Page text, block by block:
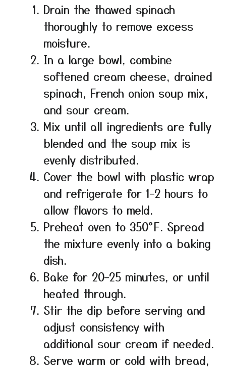
Drain the thawed spinach
thoroughly to remove excess
moisture.
In a large bowl, combine
softened cream cheese, drained
spinach, French onion soup mix,
and sour cream.
Mix until all ingredients are fully
blended and the soup mix is
evenly distributed.
Cover the bowl with plastic wrap
and refrigerate for 1–2 hours to
allow flavors to meld.
Preheat oven to 350°F. Spread
the mixture evenly into a baking
dish.
Bake for 20–25 minutes, or until
heated through.
Stir the dip before serving and
adjust consistency with
additional sour cream if needed.
Serve warm or cold with bread,